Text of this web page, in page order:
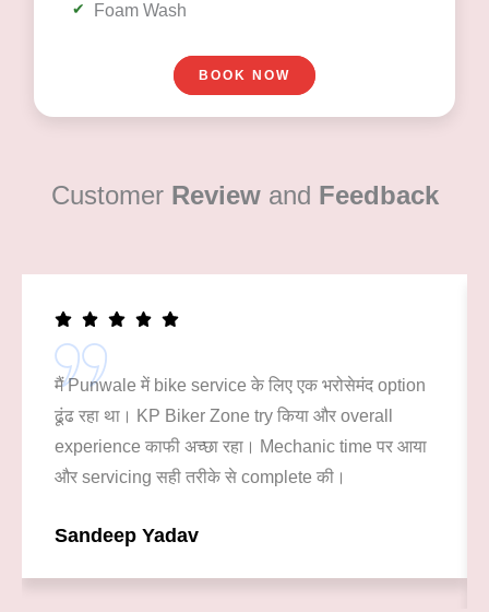
Foam Wash
BOOK NOW
Customer Reviewand Feedback
मैं Punwale में bike service के लिए एक भरोसेमंद option
ढूंढ रहा था। KP Biker Zone try किया और overall
experience काफी अच्छा रहा। Mechanic time पर आया
और servicing सही तरीके से complete की।
Sandeep Yadav